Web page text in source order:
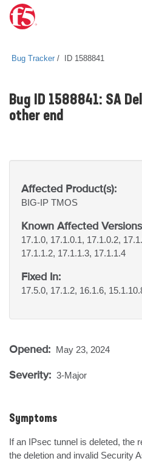
Bug Tracker ID 1588841
Bug ID 1588841: SA
other end
Affected Product(s):
BIG-IP TMOS
Known Affected
17.1.0, 17.1.0.1, 17.1.0.2,
17.1.1.2, 17.1.1.3, 17.1.1.4
Fixed In:
17.5.0, 17.1.2, 16.1.6,
Opened: May 23, 2024
Severity: 3-Major
Symptoms
If an IPsec tunnel is deleted, the
the deletion and invalid Security